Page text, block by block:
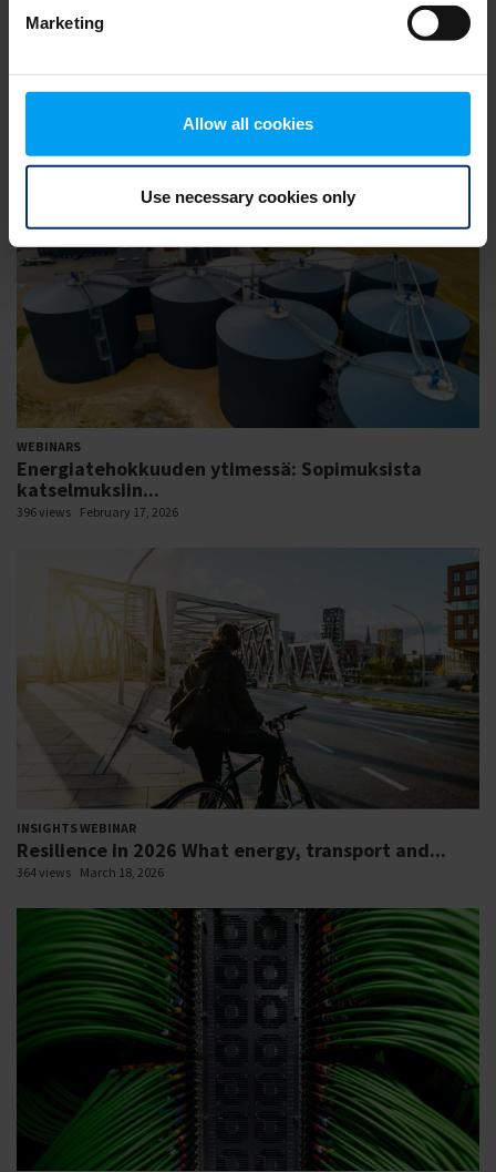
Marketing
Allow all cookies
Use necessary cookies only
WEBINARS
Energiatehokkuuden ytimessä: Sopimuksista
katselmuksiin...
396 views February 17, 2026
INSIGHTS WEBINAR
Resilience in 2026 What energy, transport and...
364 views March 18, 2026